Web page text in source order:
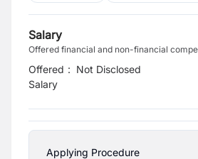
Salary
Offered financial and non-financial
Offered
Salary
: Not Disclosed
Applying Procedure